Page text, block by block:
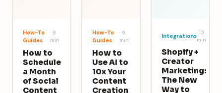
How-To
Guides
· 8
min
How to
Schedule
a Month
of Social
Content
How-To
Guides
· 9
min
How to
Use AI to
10x Your
Content
Creation
Integrations
· 10
min
Shopify +
Creator
Marketing:
The New
Way to